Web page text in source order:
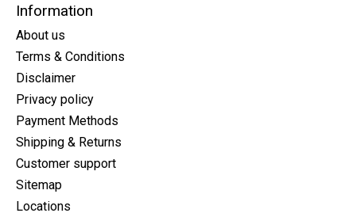
Information
About us
Terms & Conditions
Disclaimer
Privacy policy
Payment Methods
Shipping & Returns
Customer support
Sitemap
Locations